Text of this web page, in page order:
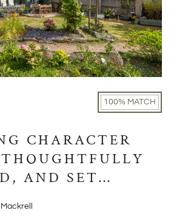
100% MATCH
CHARACTER
AND SET